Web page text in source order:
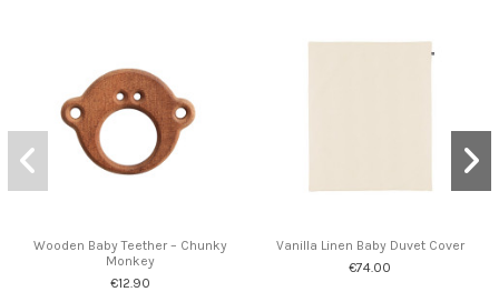
Wooden Baby Teether – Chunky
Monkey
€12.90
Vanilla Linen Baby Duvet Cover
€74.00